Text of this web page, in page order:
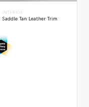
INTERIOR
Saddle Tan Leather Trim